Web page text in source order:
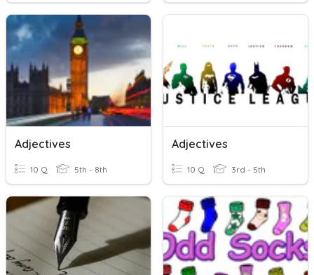
Adjectives
10 Q 5th - 8th
Adjectives
10 Q 3rd - 5th